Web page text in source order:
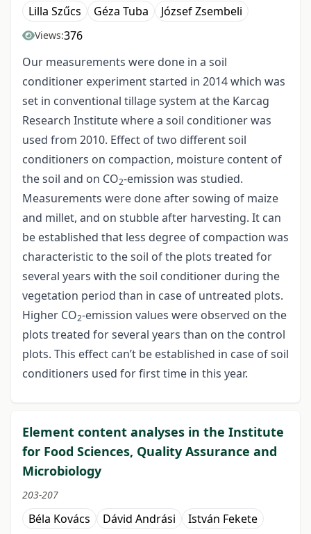
Lilla Szűcs Géza Tuba József Zsembeli
Views:376
Our measurements were done in a soil
conditioner experiment started in 2014 which was
set in conventional tillage system at the Karcag
Research Institute where a soil conditioner was
used from 2010. Effect of two different soil
conditioners on compaction, moisture content of
the soil and on CO2-emission was studied.
Measurements were done after sowing of maize
and millet, and on stubble after harvesting. It can
be established that less degree of compaction was
characteristic to the soil of the plots treated for
several years with the soil conditioner during the
vegetation period than in case of untreated plots.
Higher CO2-emission values were observed on the
plots treated for several years than on the control
plots. This effect can’t be established in case of soil
conditioners used for first time in this year.
Element content analyses in the Institute
for Food Sciences, Quality Assurance and
Microbiology
203-207
Béla Kovács Dávid Andrási István Fekete